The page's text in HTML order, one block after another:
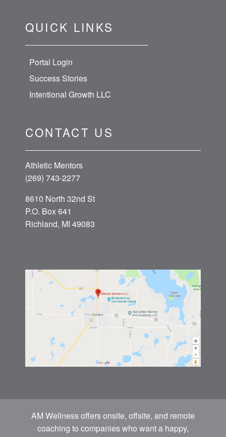
QUICK LINKS
Portal Login
Success Stories
Intentional Growth LLC
CONTACT US
Athletic Mentors
(269) 743-2277
8610 North 32nd St
P.O. Box 641
Richland, MI 49083
AM Wellness offers onsite, offsite, and remote
coaching to companies who want a happy,